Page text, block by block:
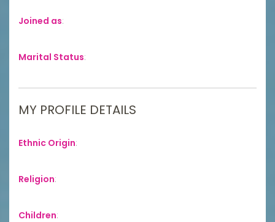
Joined as:
Marital Status:
MY PROFILE DETAILS
Ethnic Origin:
Religion:
Children: